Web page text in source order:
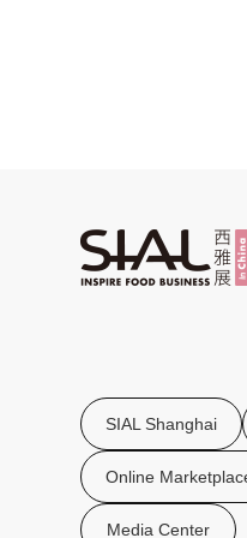
SIAL Shanghai
Online
Media Center